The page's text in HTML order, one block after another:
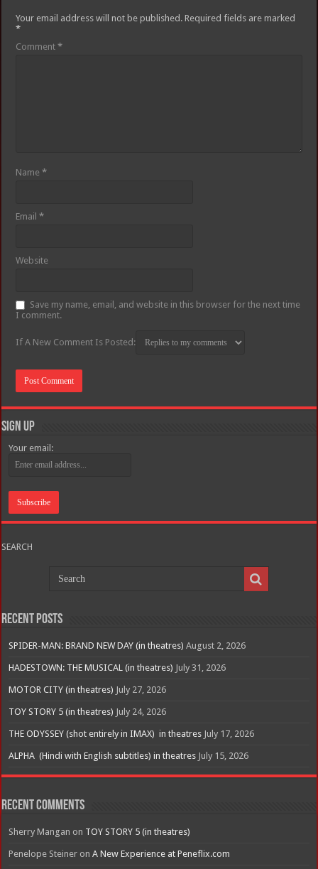
Your email address will not be published. Required fields are marked
*
Comment*
Name*
Email*
Website
Save my name, email, and website in this browser for the next time
I comment.
If A New Comment Is Posted:
Sign Up
Your email:
SEARCH
Recent Posts
SPIDER-MAN: BRAND NEW DAY (in theatres) August 2, 2026
HADESTOWN: THE MUSICAL (in theatres) July 31, 2026
MOTOR CITY (in theatres) July 27, 2026
TOY STORY 5 (in theatres) July 24, 2026
THE ODYSSEY (shot entirely in IMAX) in theatres July 17, 2026
ALPHA (Hindi with English subtitles) in theatres July 15, 2026
Recent Comments
Sherry Mangan on TOY STORY 5 (in theatres)
Penelope Steiner onA New Experience at Peneflix.com